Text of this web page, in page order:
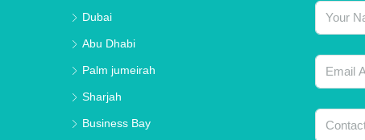
Dubai
Abu Dhabi
Palm jumeirah
Sharjah
Business Bay